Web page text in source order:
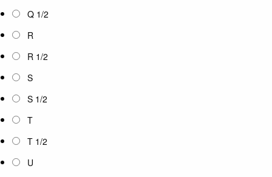
Q 1/2
R
R 1/2
S
S 1/2
T
T 1/2
U